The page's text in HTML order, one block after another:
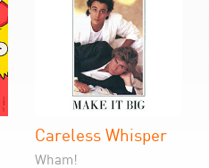
Careless Whisper
Wham!